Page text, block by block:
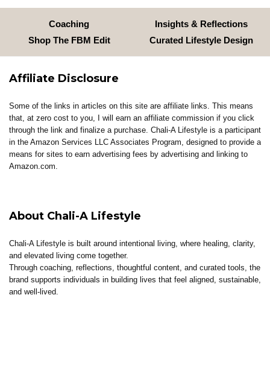
Coaching
Insights & Reflections
Shop The FBM Edit
Curated Lifestyle Design
Affiliate Disclosure
Some of the links in articles on this site are affiliate links. This means
that, at zero cost to you, I will earn an affiliate commission if you click
through the link and finalize a purchase. Chali-A Lifestyle is a participant
in the Amazon Services LLC Associates Program, designed to provide a
means for sites to earn advertising fees by advertising and linking to
Amazon.com.
About Chali-A Lifestyle
Chali-A Lifestyle is built around intentional living, where healing, clarity,
and elevated living come together.
Through coaching, reflections, thoughtful content, and curated tools, the
brand supports individuals in building lives that feel aligned, sustainable,
and well-lived.